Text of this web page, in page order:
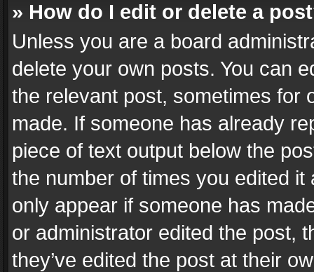
» How do I edit or delete a
Unless you are a board
delete your own posts. You can
the relevant post, sometimes for
made. If someone has already
piece of text output below the
the number of times you edited
only appear if someone has
or administrator edited the post,
they’ve edited the post at their